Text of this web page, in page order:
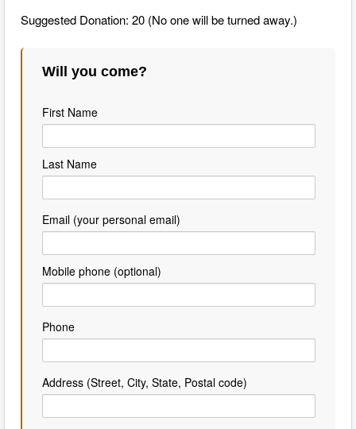
Suggested Donation: 20 (No one will be turned away.)
Will you come?
First Name
Last Name
Email (your personal email)
Mobile phone (optional)
Phone
Address (Street, City, State, Postal code)